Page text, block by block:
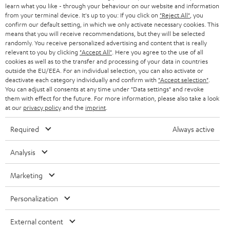
e
r
BLUETOOTH
HEADPHONES
BLUETOOTH HEADPHONES
STEREO COMPLETE SYSTEMS
SPEAKERS
ULTIMA
IN-EAR
FANSHOP
NEW RELEASES
B2B
BLOG
STORES
ADVANTAGES
TEUFEL STORY
MANAGEMENT
SUSTAINABILITY
VALUES
SWITZERLAND
NETHERLANDS
BELGIUM
FRANCE
POLAND
SPAIN
USA
All information on this website is subject to change without notice including
technical changes, errors and omissions. Pictured accessories are not
necessarily included. Any disposal fees for batteries are included in the price.
©2026 Lautsprecher Teufel GmbH - All rights reserved.
learn what you like - through your behaviour on our website and information
from your terminal device. It's up to you: If you click on "Reject All" , you
confirm our default setting, in which we only activate necessary cookies. This
means that you will receive recommendations, but they will be selected
randomly. You receive personalized advertising and content that is really
relevant to you by clicking "Accept All" . Here you agree to the use of all
cookies as well as to the transfer and processing of your data in countries
outside the EU/EEA. For an individual selection, you can also activate or
deactivate each category individually and confirm with "Accept selection"
You can adjust all consents at any time under "Data settings" and revoke
them with effect for the future. For more information, please also take a look
at our privacy policyand the imprint
Required Always active
Analysis
Marketing
Personalization
External content